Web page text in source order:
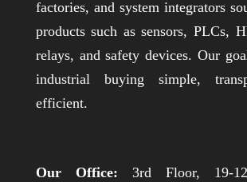
factories, and system integrators
products such as sensors, PLCs,
relays, and safety devices. Our
industrial buying simple,
efficient.
Our Office: 3rd Floor, 19-